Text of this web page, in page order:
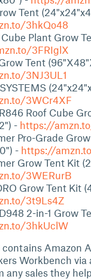
Tent
3hkQo48
Cube Plant Grow
3FRIglX
Tent
3NJ3UL1
3WCr4XF
Roof Cube
- https://
Pro-Grade
- https://
Grow Tent Kit
3WERurB
Grow Tent Kit
3t9Ls4Z
2-in-1 Grow
3hkUclW
contains Amazon
Workbench via
any sales they